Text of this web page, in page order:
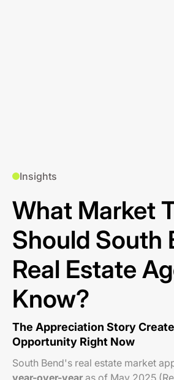
Insights
What Market
Should South
Real Estate
Know?
The Appreciation Story
Opportunity Right Now
South Bend's real estate market
year-over-year as of May 2025